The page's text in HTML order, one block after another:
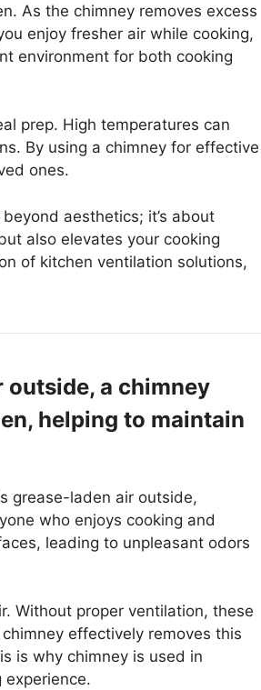
As the chimney removes excess
enjoy fresher air while cooking,
environment for both cooking
prep. High temperatures can
By using a chimney for effective
ones.
aesthetics; it’s about
also elevates your cooking
of kitchen ventilation solutions,
outside, a chimney
helping to maintain
grease-laden air outside,
who enjoys cooking and
leading to unpleasant odors
Without proper ventilation, these
effectively removes this
is why chimney is used in